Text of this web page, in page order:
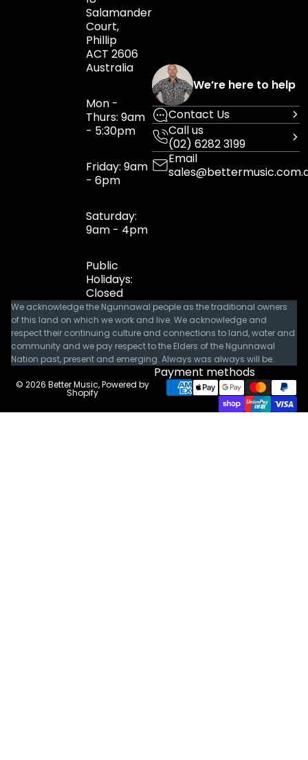
Salamander
Court,
Phillip
ACT 2606
Australia
Mon -
Thurs: 9am
- 5:30pm
Friday: 9am
- 6pm
Saturday:
9am - 4pm
Public
Holidays:
Closed
We’re here to help
Contact Us
Call us
(02) 6282 3199
Email
We acknowledge the Ngunnawal people as the traditional owners
of this land on which we work and live. We acknowledge and
respect their continuing culture and connections to land, water and
community and we pay respect to the Elders of the Ngunnawal
Nation past, present and emerging. Always was always will be.
© 2026 Better Music,Powered by
Shopify
Payment methods